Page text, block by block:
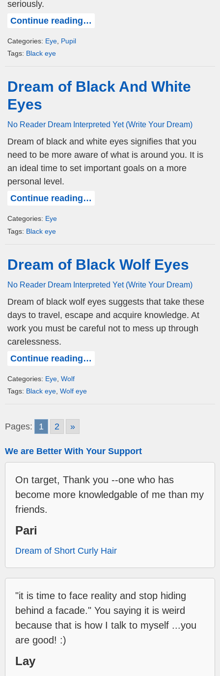
seriously.
Continue reading…
Categories: Eye Pupil
Tags: Black eye
Dream of Black And White
Eyes
No Reader Dream Interpreted Yet (Write Your Dream)
Dream of black and white eyes signifies that you
need to be more aware of what is around you. It is
an ideal time to set important goals on a more
personal level.
Continue reading…
Categories: Eye
Tags: Black eye
Dream of Black Wolf Eyes
No Reader Dream Interpreted Yet (Write Your Dream)
Dream of black wolf eyes suggests that take these
days to travel, escape and acquire knowledge. At
work you must be careful not to mess up through
carelessness.
Continue reading…
Categories: Eye Wolf
Tags: Black eye Wolf eye
Pages: 1 2 »
We are Better With Your Support
On target, Thank you --one who has
become more knowledgable of me than my
friends.
Pari
Dream of Short Curly Hair
"it is time to face reality and stop hiding
behind a facade." You saying it is weird
because that is how I talk to myself ...you
are good! :)
Lay